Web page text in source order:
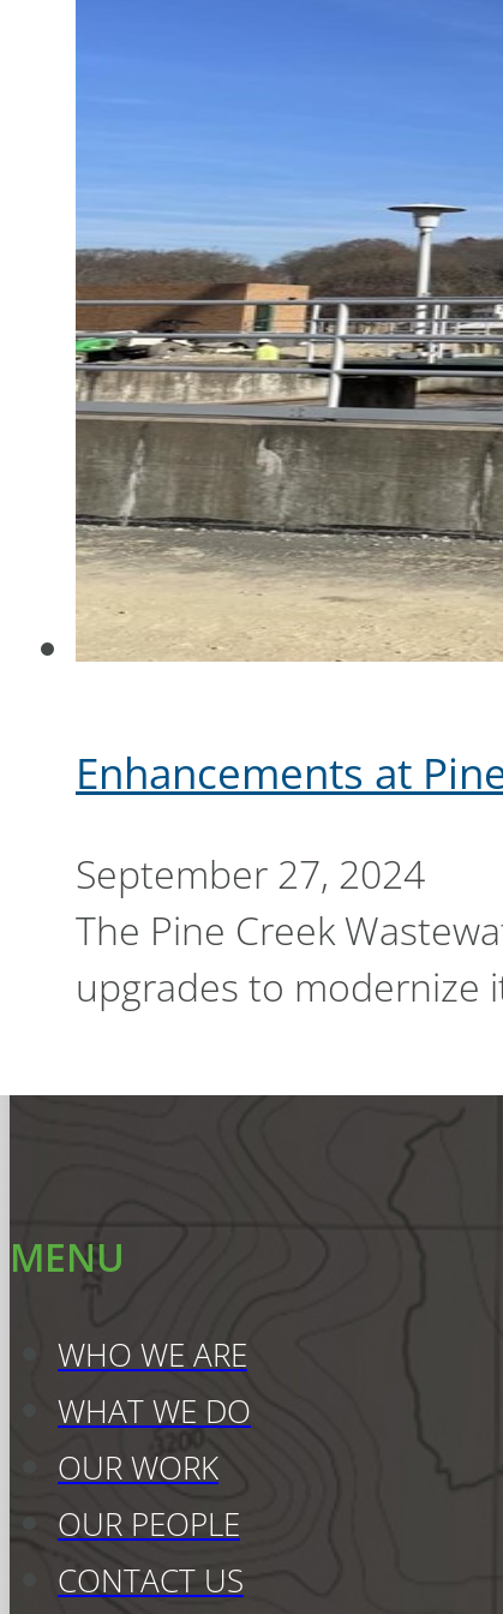
Enhancements at
September 27, 2024
The Pine Creek
upgrades to modernize
MENU
WHO WE ARE
WHAT WE DO
OUR WORK
OUR PEOPLE
CONTACT US